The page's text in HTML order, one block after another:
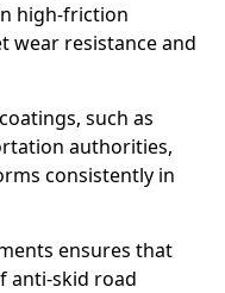
high-friction
wear resistance and
such as
authorities,
consistently in
ensures that
anti-skid road